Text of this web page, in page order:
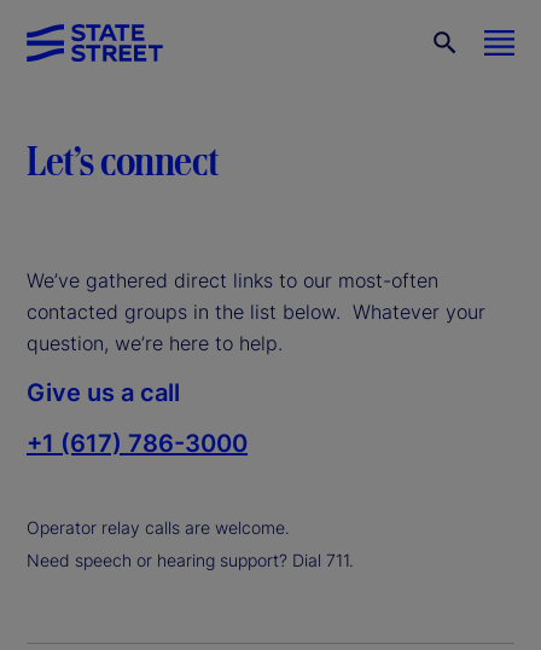
Let’s connect
We’ve gathered direct links to our most-often
contacted groups in the list below. Whatever your
question, we’re here to help.
Give us a call
+1 (617) 786-3000
Operator relay calls are welcome.
Need speech or hearing support? Dial 711.